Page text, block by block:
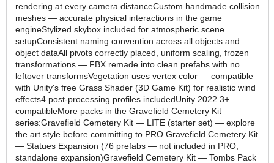
rendering at every camera distanceCustom handmade collision
meshes — accurate physical interactions in the game
engineStylized skybox included for atmospheric scene
setupConsistent naming convention across all objects and
object dataAll pivots correctly placed, uniform scaling, frozen
transformations — FBX remade into clean prefabs with no
leftover transformsVegetation uses vertex color — compatible
with Unity's free Grass Shader (3D Game Kit) for realistic wind
effects4 post-processing profiles includedUnity 2022.3+
compatibleMore packs in the Gravefield Cemetery Kit
series:Gravefield Cemetery Kit — LITE (starter set) — explore
the art style before committing to PRO.Gravefield Cemetery Kit
— Statues Expansion (76 prefabs — not included in PRO,
standalone expansion)Gravefield Cemetery Kit — Tombs Pack